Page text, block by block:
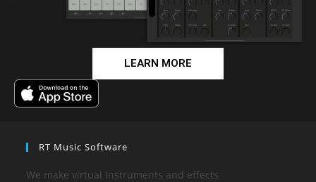
LEARN MORE
RT Music Software
We make virtual Instruments and effects